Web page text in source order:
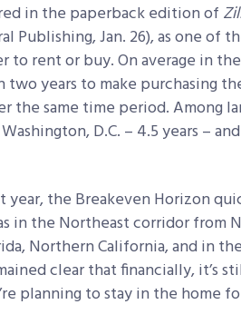
in the paperback edition of
Publishing, Jan. 26), as one of
rent or buy. On average in
years to make purchasing
the same time period. Among
D.C. – 4.5 years –
the Breakeven Horizon
in the Northeast corridor from
Northern California, and in
clear that financially, it’s
planning to stay in the home